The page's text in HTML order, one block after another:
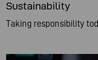
Sustainability
Taking responsibility